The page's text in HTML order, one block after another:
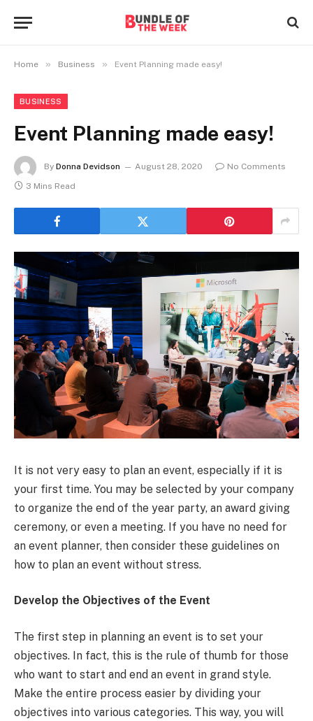
Home » Business » Event Planning made easy!
BUSINESS
Event Planning made easy!
By Donna Devidson August 28, 2020
No Comments
3 Mins Read
It is not very easy to plan an event, especially if it is
your first time. You may be selected by your company
to organize the end of the year party, an award giving
ceremony, or even a meeting. If you have no need for
an event planner, then consider these guidelines on
how to plan an event without stress.
Develop the Objectives of the Event
The first step in planning an event is to set your
objectives. In fact, this is the rule of thumb for those
who want to start and end an event in grand style.
Make the entire process easier by dividing your
objectives into various categories. This way, you will